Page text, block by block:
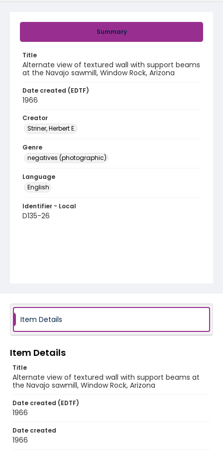
Summary
Title
Alternate view of textured wall with support beams
at the Navajo sawmill, Window Rock, Arizona
Date created (EDTF)
1966
Creator
Striner, Herbert E.
Genre
negatives (photographic)
Language
English
Identifier - Local
D135-26
Item Details
Item Details
Title
Alternate view of textured wall with support beams at
the Navajo sawmill, Window Rock, Arizona
Date created (EDTF)
1966
Date created
1966